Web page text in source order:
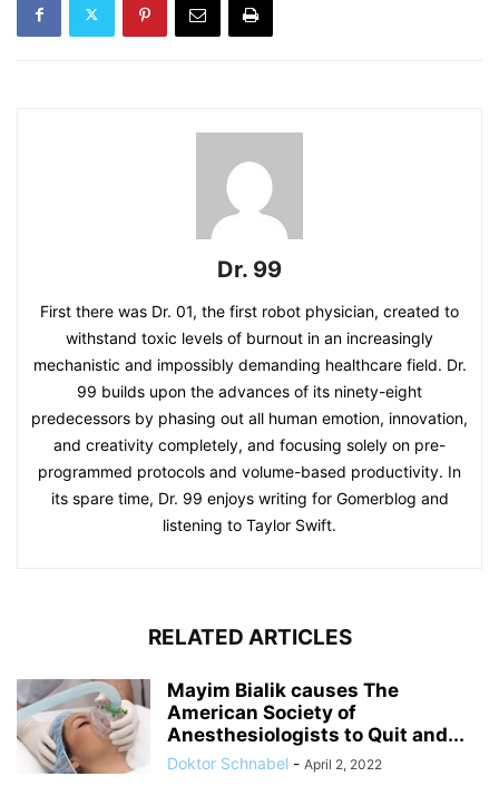
Dr. 99
First there was Dr. 01, the first robot physician, created to
withstand toxic levels of burnout in an increasingly
mechanistic and impossibly demanding healthcare field. Dr.
99 builds upon the advances of its ninety-eight
predecessors by phasing out all human emotion, innovation,
and creativity completely, and focusing solely on pre-
programmed protocols and volume-based productivity. In
its spare time, Dr. 99 enjoys writing for Gomerblog and
listening to Taylor Swift.
RELATED ARTICLES
Mayim Bialik causes The
American Society of
Anesthesiologists to Quit and...
Doktor Schnabel - April 2, 2022